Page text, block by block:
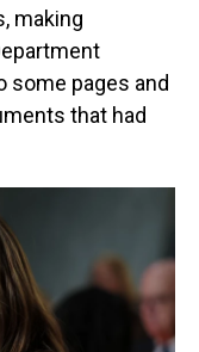
making
some pages and
that had